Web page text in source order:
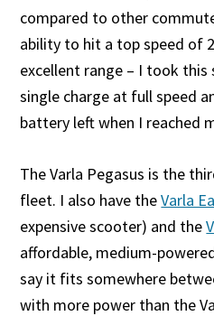
compared to other
ability to hit a top speed of
excellent range – I took this
single charge at full speed
battery left when I reached
The Varla Pegasus is the
fleet. I also have theVarla
expensive scooter) and the
affordable, medium-
say it fits somewhere
with more power than the